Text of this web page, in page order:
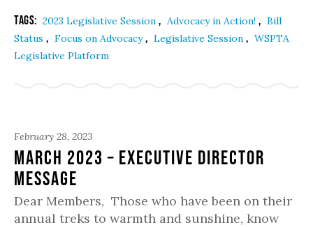
Tags: 2023 Legislative Session , Advocacy in Action! , Bill
Status , Focus on Advocacy, Legislative Session , WSPTA
Legislative Platform
February 28, 2023
March 2023 – Executive Director
Message
Dear Members, Those who have been on their
annual treks to warmth and sunshine, know